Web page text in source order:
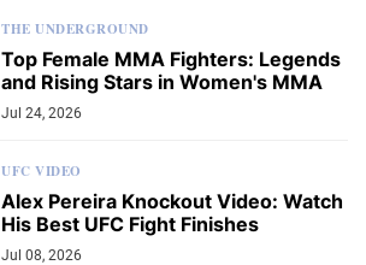
THE UNDERGROUND
Top Female MMA Fighters: Legends
and Rising Stars in Women's MMA
Jul 24, 2026
UFC VIDEO
Alex Pereira Knockout Video: Watch
His Best UFC Fight Finishes
Jul 08, 2026